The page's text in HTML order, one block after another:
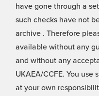
have gone through a
such checks have not
archive . Therefore
available without any
and without any
UKAEA/CCFE. You use
at your own